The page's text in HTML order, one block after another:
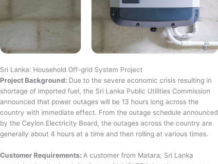
Sri Lanka: Household Off-grid System Project
Project Background: Due to the severe economic crisis resulting in
shortage of imported fuel, the Sri Lanka Public Utilities Commission
announced that power outages will be 13 hours long across the
country with immediate effect. From the outage schedule announced
by the Ceylon Electricity Board, the outages across the country are
generally about 4 hours at a time and then rolling at various times.
Customer Requirements: A customer from Matara, Sri Lanka